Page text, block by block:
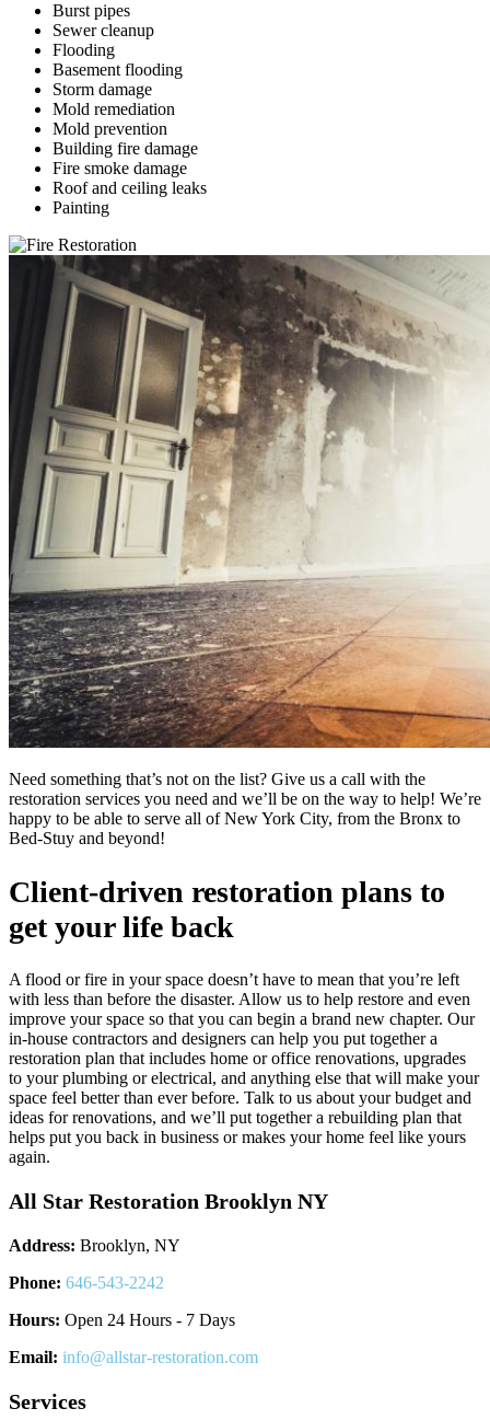
Burst pipes
Sewer cleanup
Flooding
Basement flooding
Storm damage
Mold remediation
Mold prevention
Building fire damage
Fire smoke damage
Roof and ceiling leaks
Painting
Need something that’s not on the list? Give us a call with the
restoration services you need and we’ll be on the way to help! We’re
happy to be able to serve all of New York City, from the Bronx to
Bed-Stuy and beyond!
Client-driven restoration plans to
get your life back
A flood or fire in your space doesn’t have to mean that you’re left
with less than before the disaster. Allow us to help restore and even
improve your space so that you can begin a brand new chapter. Our
in-house contractors and designers can help you put together a
restoration plan that includes home or office renovations, upgrades
to your plumbing or electrical, and anything else that will make your
space feel better than ever before. Talk to us about your budget and
ideas for renovations, and we’ll put together a rebuilding plan that
helps put you back in business or makes your home feel like yours
again.
All Star Restoration Brooklyn NY
Address: Brooklyn, NY
Phone: 646-543-2242
Hours: Open 24 Hours - 7 Days
Email: info@allstar-restoration.com
Services